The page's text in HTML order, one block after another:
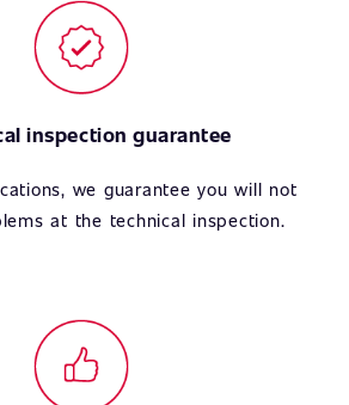
inspection guarantee
we guarantee you will not
at the technical inspection.